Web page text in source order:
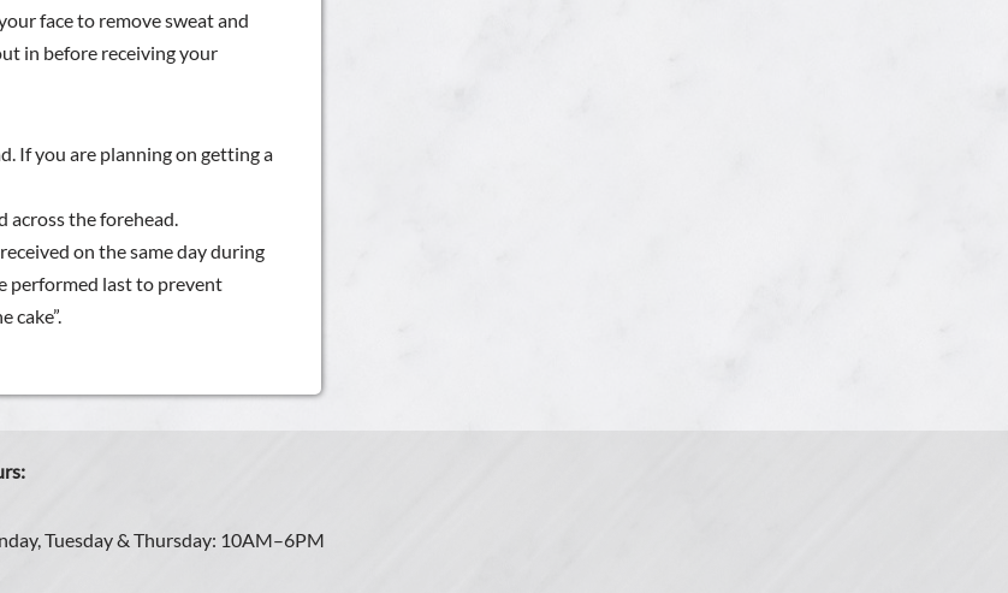
face to remove sweat and
in before receiving your
If you are planning on getting a
across the forehead.
on the same day during
performed last to prevent
cake”.
Tuesday & Thursday: 10AM–6PM